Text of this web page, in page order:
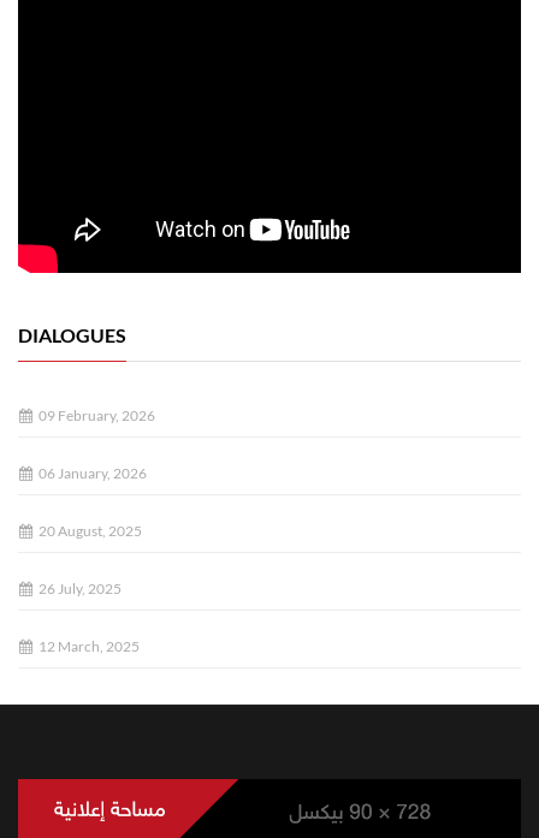
DIALOGUES
09 February, 2026
06 January, 2026
20 August, 2025
26 July, 2025
12 March, 2025